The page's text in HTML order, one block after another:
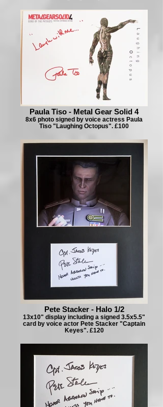
Paula Tiso - Metal Gear Solid 4
8x6 photo signed by voice actress Paula
Tiso "Laughing Octopus". £100
Pete Stacker - Halo 1/2
13x10" display including a signed 3.5x5.5"
card by voice actor Pete Stacker "Captain
Keyes". £120